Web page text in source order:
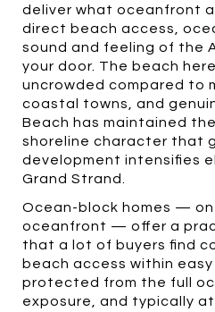
deliver what oceanfront
direct beach access,
sound and feeling of the
your door. The beach
uncrowded compared to
coastal towns, and
Beach has maintained
shoreline character that
development intensifies
Grand Strand.
Ocean-block homes —
oceanfront — offer a
that a lot of buyers find
beach access within
protected from the full
exposure, and typically